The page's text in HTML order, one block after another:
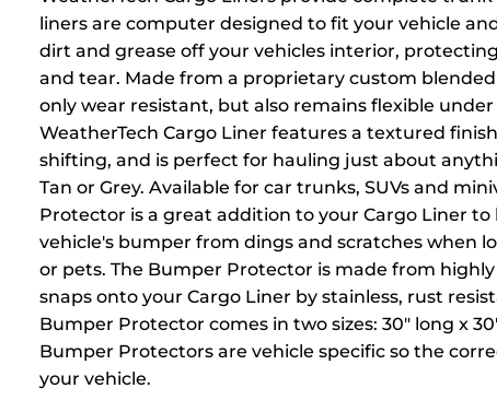
liners are computer designed to fit your vehicle
dirt and grease off your vehicles interior,
and tear. Made from a proprietary custom
only wear resistant, but also remains flexible
WeatherTech Cargo Liner features a textured
shifting, and is perfect for hauling just about
Tan or Grey. Available for car trunks, SUVs and
Protector is a great addition to your Cargo Liner
vehicle's bumper from dings and scratches when
or pets. The Bumper Protector is made from
snaps onto your Cargo Liner by stainless, rust
Bumper Protector comes in two sizes: 30" long x
Bumper Protectors are vehicle specific so the
your vehicle.